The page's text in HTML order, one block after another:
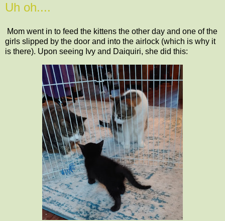
Uh oh....
Mom went in to feed the kittens the other day and one of the
girls slipped by the door and into the airlock (which is why it
is there). Upon seeing Ivy and Daiquiri, she did this: